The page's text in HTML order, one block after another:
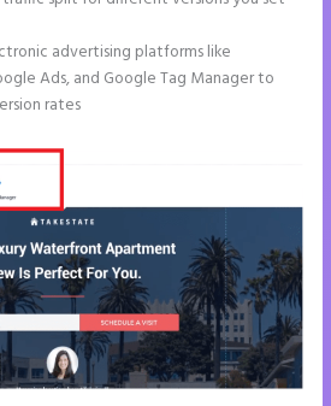
advertising platforms like
Ads, and Google Tag Manager to
rates